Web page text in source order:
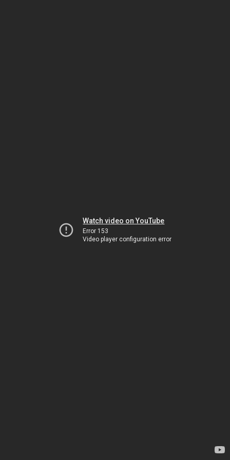
Watch video on YouTube
Error 153
Video player configuration error